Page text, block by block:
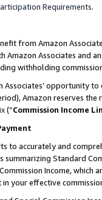
Requirements.
from Amazon
Associates and
withholding
opportunity
Amazon reserves
(“Commission Income
to accurately and
Standard
Income,
in your effective